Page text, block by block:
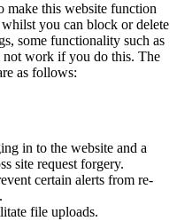
make this website function
you can block or delete
some functionality such as
work if you do this. The
as follows:
in to the website and a
site request forgery.
certain alerts from re-
file uploads.